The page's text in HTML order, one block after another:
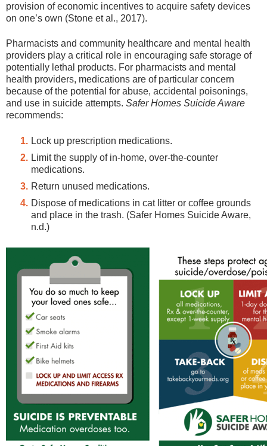
provision of economic incentives to acquire safety devices
on one’s own (Stone et al., 2017).
Pharmacists and community healthcare and mental health
providers play a critical role in encouraging safe storage of
potentially lethal products. For pharmacists and mental
health providers, medications are of particular concern
because of the potential for abuse, accidental poisonings,
and use in suicide attempts. Safer Homes Suicide Aware
recommends:
Lock up prescription medications.
Limit the supply of in-home, over-the-counter
medications.
Return unused medications.
Dispose of medications in cat litter or coffee grounds
and place in the trash. (Safer Homes Suicide Aware,
n.d.)